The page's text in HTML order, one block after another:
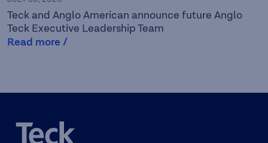
Teck and Anglo American announce future Anglo
Teck Executive Leadership Team
Read more /
resource company focused
on responsibly providing the
development and the
caring for the people,